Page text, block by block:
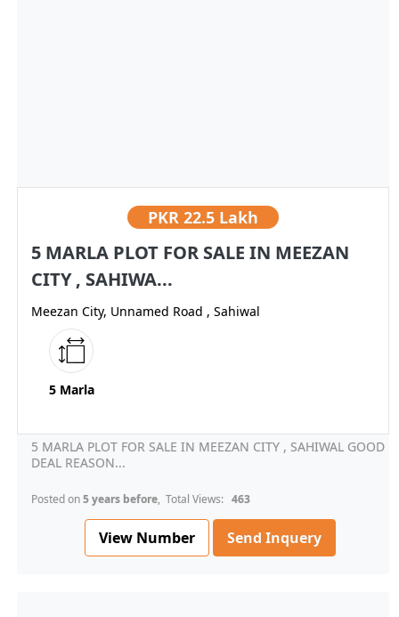
PKR 22.5 Lakh
5 MARLA PLOT FOR SALE IN MEEZAN
CITY , SAHIWA...
Meezan City, Unnamed Road , Sahiwal
5 Marla
5 MARLA PLOT FOR SALE IN MEEZAN CITY , SAHIWAL GOOD
DEAL REASON...
Posted on5 years before, Total Views: 463
View Number Send Inquery